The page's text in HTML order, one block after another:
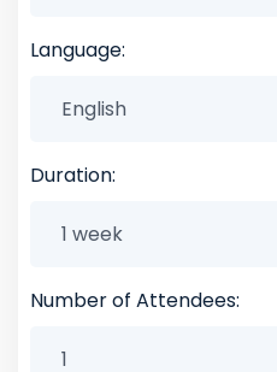
Language:
Duration:
Number of Attendees: